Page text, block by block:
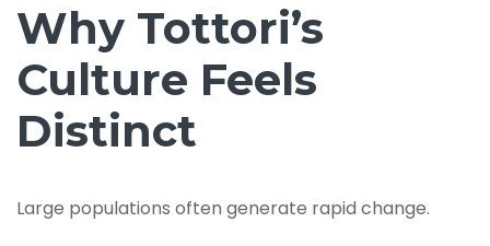
Why Tottori’s
Culture Feels
Distinct
Large populations often generate rapid change.